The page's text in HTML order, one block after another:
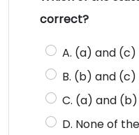
correct?
A. (a) and (c)
B. (b) and (c)
C. (a) and (b)
D. None of